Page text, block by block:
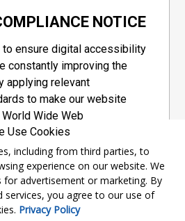
NOTICE
to ensure digital accessibility
constantly improving the
applying relevant
to make our website
Wide Web
Content Accessibility
2.1), a set of guidelines
group designed to
of web content.
Use Cookies
including from third parties, to
experience on our website. We
advertisement or marketing. By
services, you agree to our use of
Privacy Policy